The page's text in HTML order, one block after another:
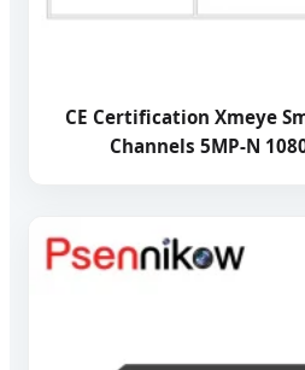
CE Certification Xmeye
Channels 5MP-N